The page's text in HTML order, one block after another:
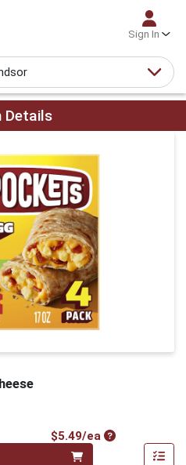
Sign In
Details
$5.49/eaProduct Price